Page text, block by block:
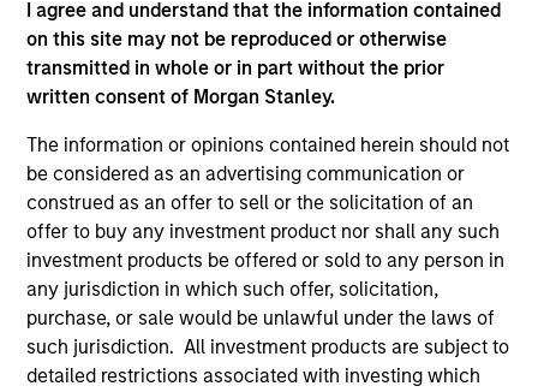
I agree and understand that the information contained
on this site may not be reproduced or otherwise
transmitted in whole or in part without the prior
written consent of Morgan Stanley.
The information or opinions contained herein should not
be considered as an advertising communication or
construed as an offer to sell or the solicitation of an
offer to buy any investment product nor shall any such
investment products be offered or sold to any person in
any jurisdiction in which such offer, solicitation,
purchase, or sale would be unlawful under the laws of
such jurisdiction. All investment products are subject to
detailed restrictions associated with investing which
Counterpoint
Global
Dennis Lynch
Managing Director